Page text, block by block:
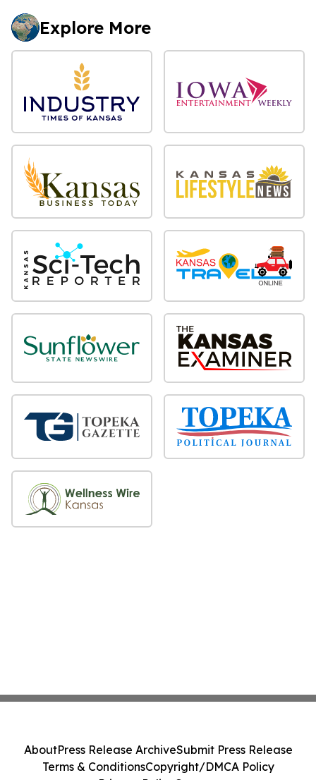
Explore More
AboutPress Release ArchiveSubmit Press Release
Terms & ConditionsCopyright/DMCA Policy